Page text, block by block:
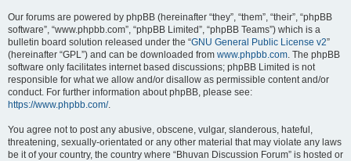
Our forums are powered by phpBB (hereinafter “they”, “them”, “their”, “phpBB
software”, “www.phpbb.com”, “phpBB Limited”, “phpBB Teams”) which is a
bulletin board solution released under the “GNU General Public License v2”
(hereinafter “GPL”) and can be downloaded from www.phpbb.com. The phpBB
software only facilitates internet based discussions; phpBB Limited is not
responsible for what we allow and/or disallow as permissible content and/or
conduct. For further information about phpBB, please see:
https://www.phpbb.com/.
You agree not to post any abusive, obscene, vulgar, slanderous, hateful,
threatening, sexually-orientated or any other material that may violate any laws
be it of your country, the country where “Bhuvan Discussion Forum” is hosted or